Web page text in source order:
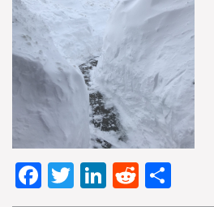
Facebook
TwitterLinkedIn
Reddit